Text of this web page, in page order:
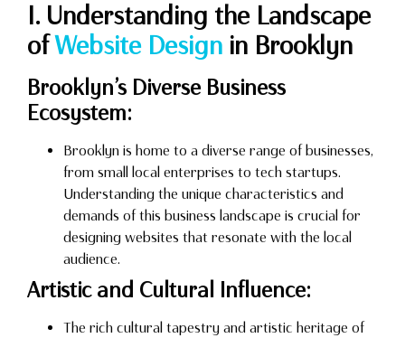
I. Understanding the Landscape
ofWebsite Design in Brooklyn
Brooklyn’s Diverse Business
Ecosystem:
Brooklyn is home to a diverse range of businesses,
from small local enterprises to tech startups.
Understanding the unique characteristics and
demands of this business landscape is crucial for
designing websites that resonate with the local
audience.
Artistic and Cultural Influence:
The rich cultural tapestry and artistic heritage of